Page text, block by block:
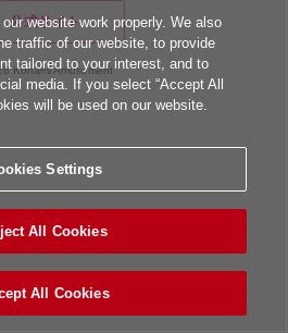
公式サイト
Konami Amusement
website work properly. We also
traffic of our website, to provide
tailored to your interest, and to
media. If you select “Accept All
will be used on our website.
Settings
All Cookies
All Cookies